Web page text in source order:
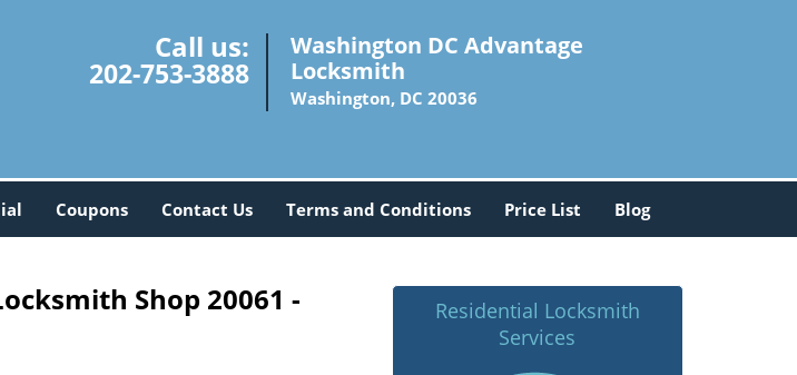
Call us:
202-753-3888
Washington DC Advantage
Locksmith
Washington, DC 20036
Coupons Contact Us Terms and Conditions Price List Blog
Shop 20061 -
Residential Locksmith
Services